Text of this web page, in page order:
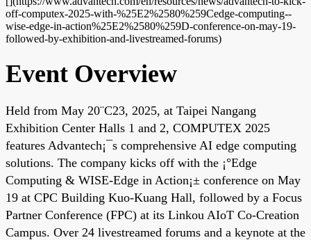
off-computex-2025-with-%25E2%2580%259Cedge-computing--
wise-edge-in-action%25E2%2580%259D-conference-on-may-19-
followed-by-exhibition-and-livestreamed-forums)
Event Overview
Held from May 20¨C23, 2025, at Taipei Nangang
Exhibition Center Halls 1 and 2, COMPUTEX 2025
features Advantech¡¯s comprehensive AI edge computing
solutions. The company kicks off with the ¡°Edge
Computing & WISE-Edge in Action¡± conference on May
19 at CPC Building Kuo-Kuang Hall, followed by a Focus
Partner Conference (FPC) at its Linkou AIoT Co-Creation
Campus. Over 24 livestreamed forums and a keynote at the